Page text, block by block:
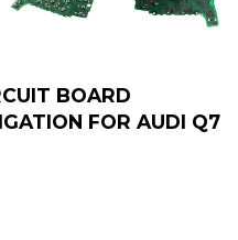
BOARD
FOR AUDI Q7